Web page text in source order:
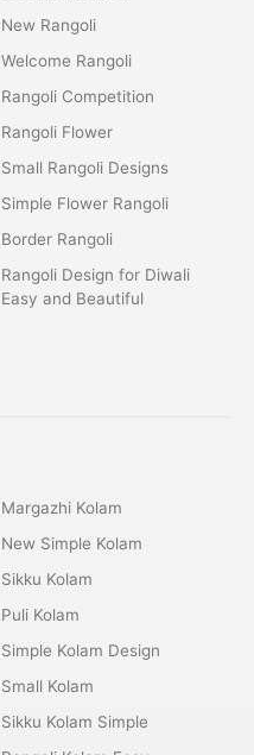
New Rangoli
Welcome Rangoli
Rangoli Competition
Rangoli Flower
Small Rangoli Designs
Simple Flower Rangoli
Border Rangoli
Rangoli Design for Diwali
Easy and Beautiful
Margazhi Kolam
New Simple Kolam
Sikku Kolam
Puli Kolam
Simple Kolam Design
Small Kolam
Sikku Kolam Simple